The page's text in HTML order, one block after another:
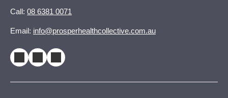
Call: 08 6381 0071
Email: info@prosperhealthcollective.com.au